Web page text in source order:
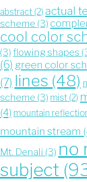
abstract (2) actual
scheme (3)
cool color
(3) flowing shapes
(6) green color
(7) lines (48)
scheme (3) mist (2)
(4) mountain
mountain stream
Mt. Denali (3) no
subject